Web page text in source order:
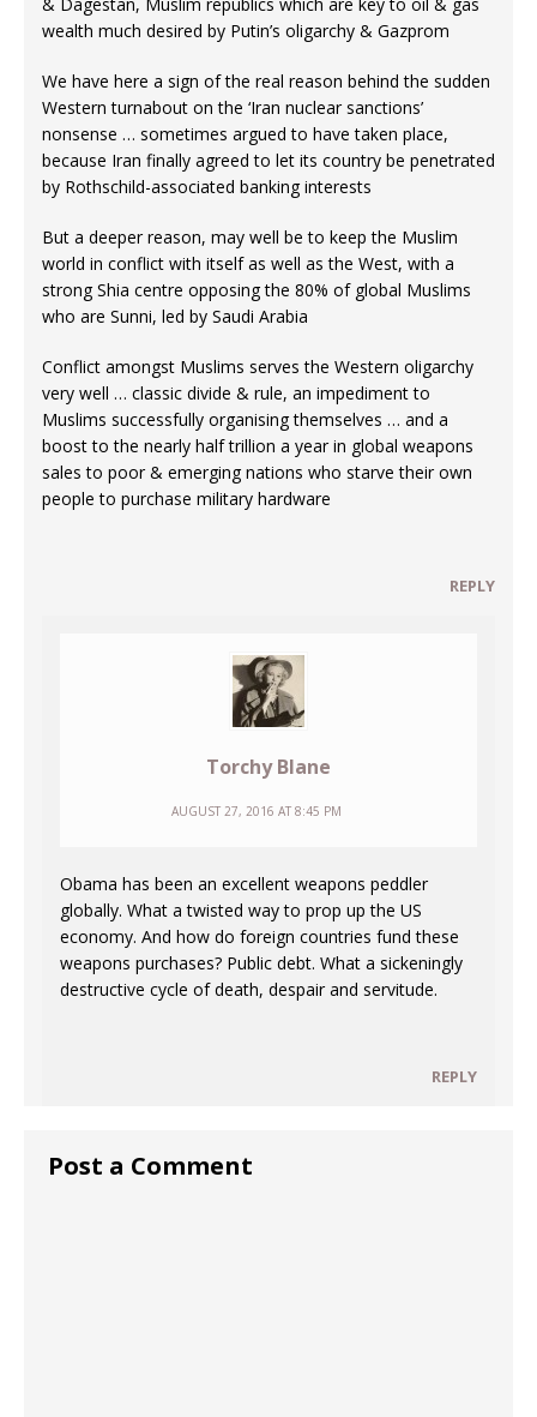
wealth much desired by Putin’s oligarchy & Gazprom
We have here a sign of the real reason behind the sudden
Western turnabout on the ‘Iran nuclear sanctions’
nonsense … sometimes argued to have taken place,
because Iran finally agreed to let its country be penetrated
by Rothschild-associated banking interests
But a deeper reason, may well be to keep the Muslim
world in conflict with itself as well as the West, with a
strong Shia centre opposing the 80% of global Muslims
who are Sunni, led by Saudi Arabia
Conflict amongst Muslims serves the Western oligarchy
very well … classic divide & rule, an impediment to
Muslims successfully organising themselves … and a
boost to the nearly half trillion a year in global weapons
sales to poor & emerging nations who starve their own
people to purchase military hardware
REPLY
Torchy Blane
AUGUST 27, 2016 AT 8:45 PM
Obama has been an excellent weapons peddler
globally. What a twisted way to prop up the US
economy. And how do foreign countries fund these
weapons purchases? Public debt. What a sickeningly
destructive cycle of death, despair and servitude.
REPLY
Post a Comment